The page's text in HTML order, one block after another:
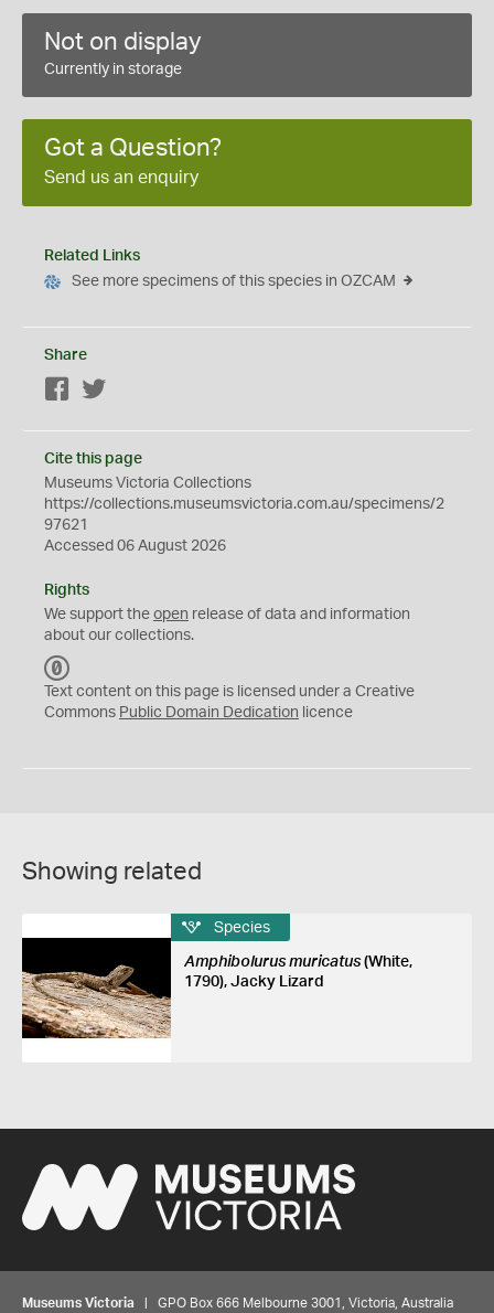
Not on display
Currently in storage
Got a Question?
Send us an enquiry
Related Links
See more specimens of this species in OZCAM
Share
Facebook
Cite this page
Museums Victoria Collections
https://collections.museumsvictoria.com.au/specimens/2
97621
Accessed 06 August 2026
Rights
We support the open release of data and information
about our collections.
C
0
Text content on this page is licensed under a Creative
Commons Public Domain Dedication licence
Showing related
Species
Amphibolurus muricatus(White,
1790), Jacky Lizard
Museums Victoria | GPO Box 666 Melbourne 3001, Victoria, Australia